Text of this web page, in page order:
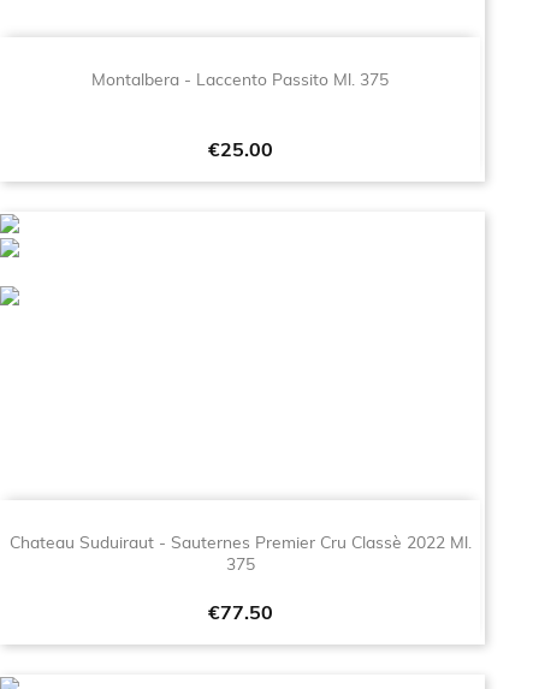
Montalbera - Laccento Passito Ml. 375
Price
€25.00
Chateau Suduiraut - Sauternes Premier Cru Classè 2022 Ml.
375
Price
€77.50